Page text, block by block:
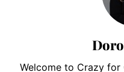
Welcome to Crazy for